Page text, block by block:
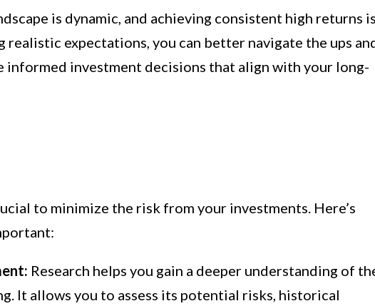
is dynamic, and achieving consistent high returns
realistic expectations, you can better navigate the ups
informed investment decisions that align with your long-
to minimize the risk from your investments. Here’s
Research helps you gain a deeper understanding of
It allows you to assess its potential risks, historical